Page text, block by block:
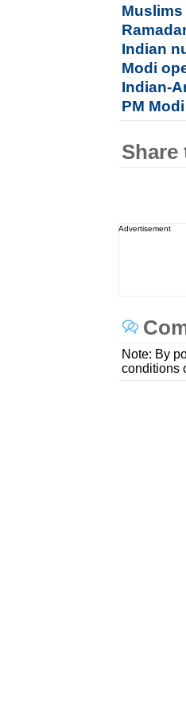
Indian
Modi
Indian-
PM
Share
Advertisement
Note: By
conditions